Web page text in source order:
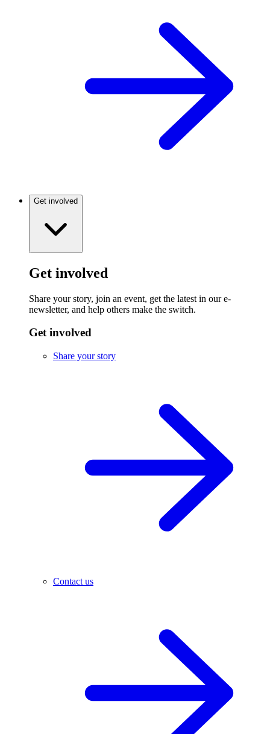
Get involved
Get involved
Share your story, join an event, get the latest in our e-
newsletter, and help others make the switch.
Get involved
Share your story
Contact us